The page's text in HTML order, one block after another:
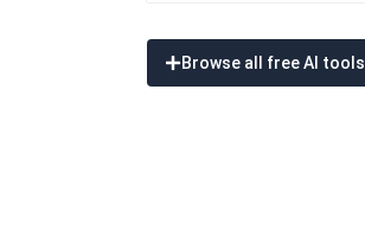
Browse all free AI tools